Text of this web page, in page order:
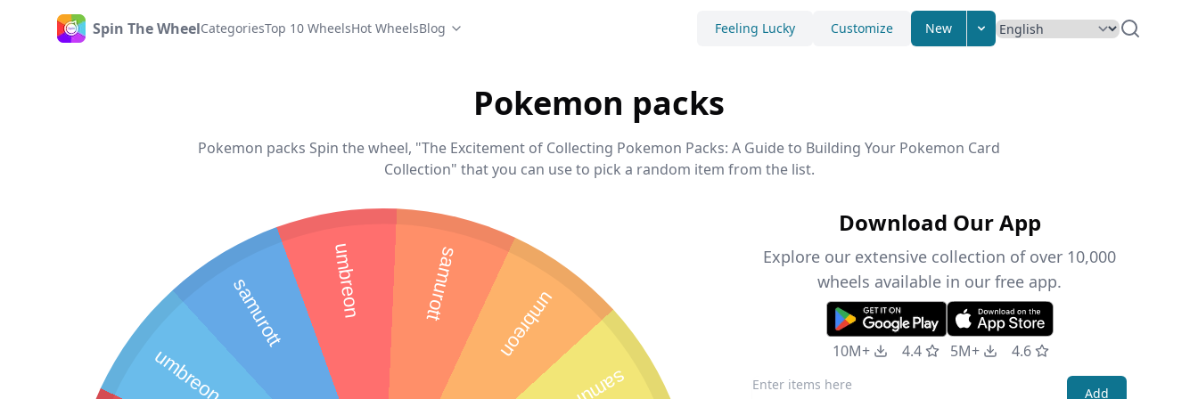
HomeSpin The WheelCategoriesTop 10 WheelsHot WheelsBlog Feeling Lucky Customize New
Pokemon packs
Pokemon packs Spin the wheel, "The Excitement of Collecting Pokemon Packs: A Guide to Building Your Pokemon Card
Collection" that you can use to pick a random item from the list.
umbreon
samurott
umbreon
samurott
umbreon Add
Download Our App
Explore our extensive collection of over 10,000
wheels available in our free app.
10M+ 4.4 5M+ 4.6